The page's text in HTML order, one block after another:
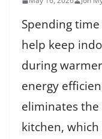
Spending
help keep
during
energy
eliminates
kitchen, which